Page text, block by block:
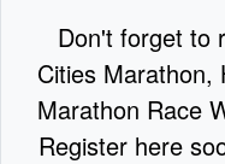
Don't forget to
Cities Marathon,
Marathon Race
Register here